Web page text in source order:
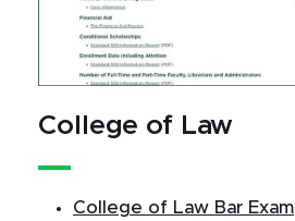
College of Law
College of Law Bar Exam